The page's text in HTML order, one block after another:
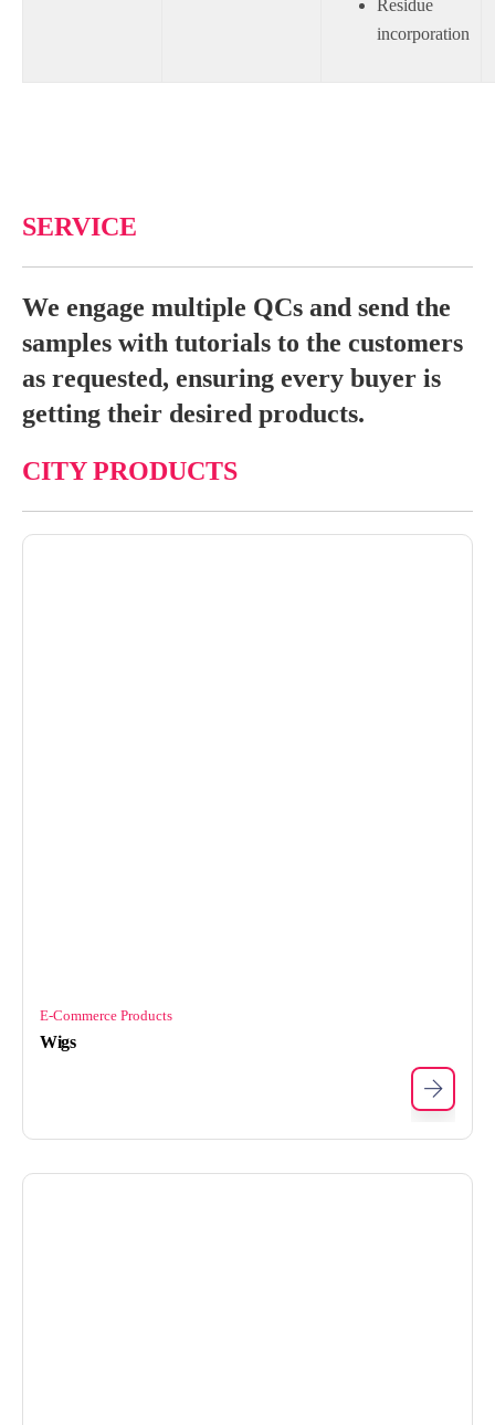
Residue
incorporation
SERVICE
We engage multiple QCs and send the
samples with tutorials to the customers
as requested, ensuring every buyer is
getting their desired products.
CITY PRODUCTS
E-Commerce Products
Wigs